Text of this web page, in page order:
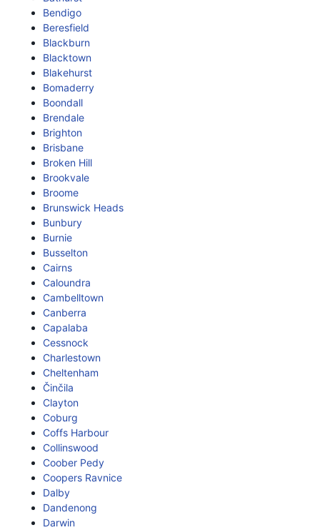
Bendigo
Beresfield
Blackburn
Blacktown
Blakehurst
Bomaderry
Boondall
Brendale
Brighton
Brisbane
Broken Hill
Brookvale
Broome
Brunswick Heads
Bunbury
Burnie
Busselton
Cairns
Caloundra
Cambelltown
Canberra
Capalaba
Cessnock
Charlestown
Cheltenham
Činčila
Clayton
Coburg
Coffs Harbour
Collinswood
Coober Pedy
Coopers Ravnice
Dalby
Dandenong
Darwin